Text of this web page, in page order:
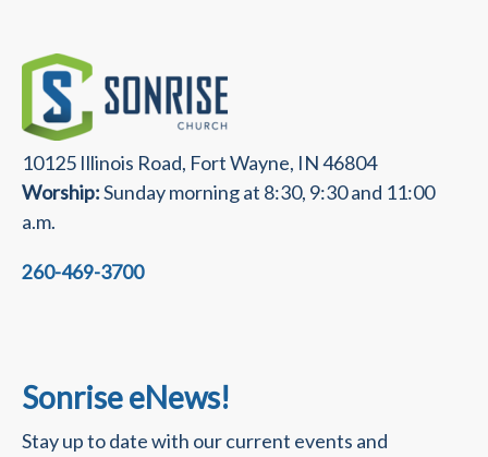
10125 Illinois Road, Fort Wayne, IN 46804
Worship:Sunday morning at 8:30, 9:30 and 11:00
a.m.
260-469-3700
Sonrise eNews!
Stay up to date with our current events and